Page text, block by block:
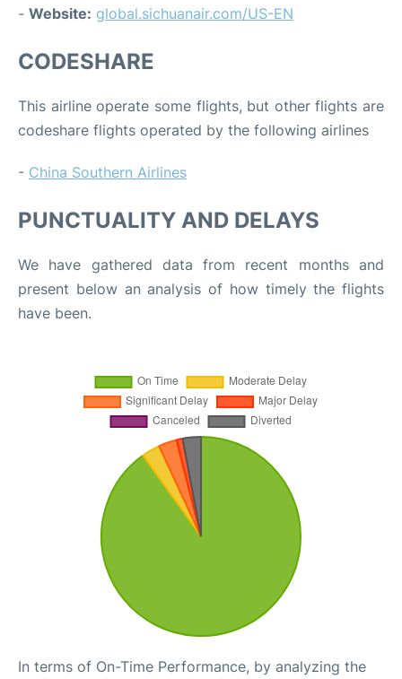
- Website: global.sichuanair.com/US-EN
CODESHARE
This airline operate some flights, but other flights are
codeshare flights operated by the following airlines
- China Southern Airlines
PUNCTUALITY AND DELAYS
We have gathered data from recent months and
present below an analysis of how timely the flights
have been.
In terms of On-Time Performance, by analyzing the